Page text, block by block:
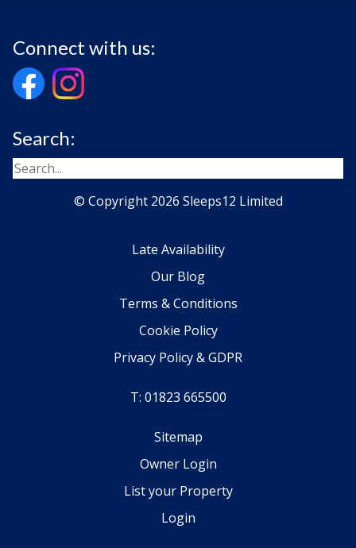
Connect with us:
Search:
© Copyright 2026 Sleeps12 Limited
Late Availability
Our Blog
Terms & Conditions
Cookie Policy
Privacy Policy & GDPR
T: 01823 665500
Sitemap
Owner Login
List your Property
Login